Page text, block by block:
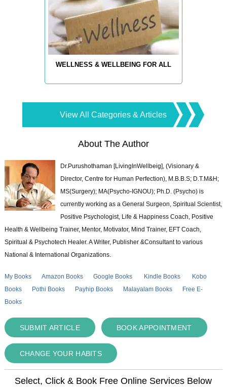
WELLNESS & WELLBEING FOR ALL
View All Categories & Articles
About The Author
Dr.Purushothaman [LivingInWellbeig], (Visionary &
Director, Centre for Human Perfection), M.B.B.S; D.T.M&H;
MS(Surgery); MA(Psycho-IGNOU); Ph.D. (Psycho) is
currently working as a General Surgeon, Spiritual Scientist,
Positive Psychologist, Life & Happiness Coach, Positive
Health & Wellbeing Trainer, Mentor, Motivator, Mind Trainer, EFT Coach,
Spiritual & Psychotech Healer. A Writer, Publisher &Consultant to various
National & International Organizations.
My Books Amazon Books Google Books Kindle Books
Kobo
Books
Pothi Books Payhip Books Malayalam Books
Free E-
Books
SUBMIT ARTICLE BOOK APPOINTMENT
CHANGE YOUR HABITS
Select, Click & Book Free Online Services Below